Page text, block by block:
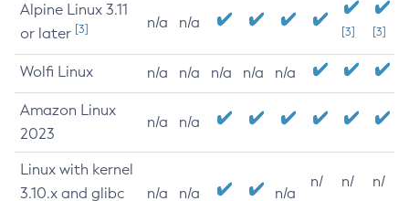
Alpine Linux 3.11
or later [3] n/a n/a
[3] [3]
Wolfi Linux n/a n/a n/a n/a n/a
Amazon Linux
2023
n/a n/a
Linux with kernel
3.10.x and glibc
n/a n/a n/a
n/
n/
n/